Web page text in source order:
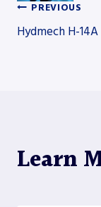
Post
PREVIOUS
Hydmech H-14A
Learn